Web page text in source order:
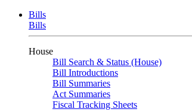
Bills
Bills
House
Bill Search & Status (House)
Bill Introductions
Bill Summaries
Act Summaries
Fiscal Tracking Sheets